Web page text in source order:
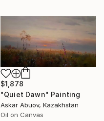
$1,878
"Quiet Dawn" Painting
Askar Abuov, Kazakhstan
Oil on Canvas